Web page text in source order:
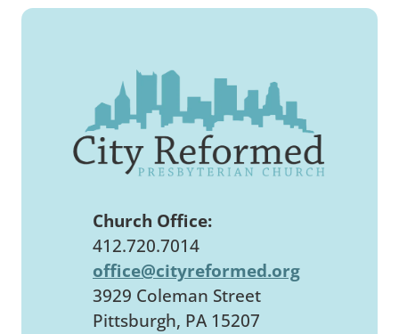
Church Office:
412.720.7014
office@cityreformed.org
3929 Coleman Street
Pittsburgh, PA 15207